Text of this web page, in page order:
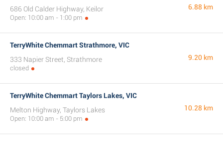
686 Old Calder Highway, Keilor
Open: 10:00 am - 1:00 pm
6.88 km
TerryWhite Chemmart Strathmore, VIC
333 Napier Street, Strathmore
closed
9.20 km
TerryWhite Chemmart Taylors Lakes, VIC
Melton Highway, Taylors Lakes
Open: 10:00 am - 5:00 pm
10.28 km